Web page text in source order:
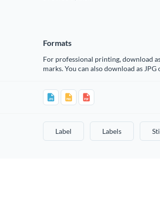
Formats
For professional printing, download
marks. You can also download as
Label Labels